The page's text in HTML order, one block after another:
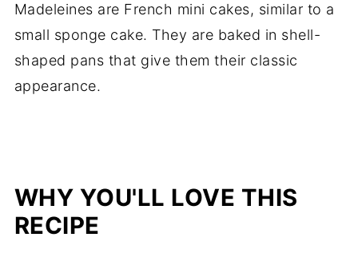
Madeleines are French mini cakes, similar to a
small sponge cake. They are baked in shell-
shaped pans that give them their classic
appearance.
WHY YOU'LL LOVE THIS
RECIPE